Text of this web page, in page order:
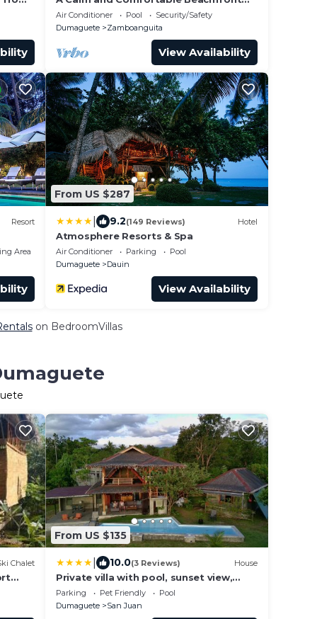
Getaway
Air Conditioner Pool
Security/Safety
Dumaguete
Zamboanguita
View Availability
Resort
Area
From US $287
9.2(149 Reviews) Hotel
Atmosphere Resorts & Spa
Air Conditioner Parking
Pool
Dumaguete
Dauin
View Availability
on BedroomVillas
Chalet
From US $135
10.0(3 Reviews) House
Private villa with pool, sunset view,
solar powered
Parking Pet Friendly
Pool
Dumaguete
San Juan